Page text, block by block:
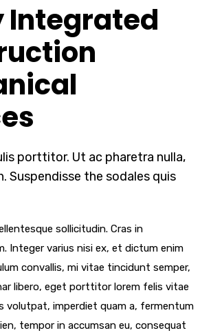
Integrated
porttitor. Ut ac pharetra nulla,
Suspendisse the sodales quis
sollicitudin. Cras in
Integer varius nisi ex, et dictum enim
convallis, mi vitae tincidunt semper,
libero, eget porttitor lorem felis vitae
volutpat, imperdiet quam a, fermentum
tempor in accumsan eu, consequat